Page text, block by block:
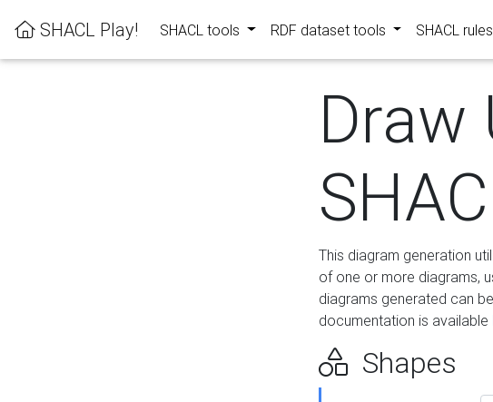
SHACL Play! SHACL tools RDF dataset tools SHACL
Draw
This diagram generation
of one or more diagrams,
diagrams generated can
documentation is available
Shapes